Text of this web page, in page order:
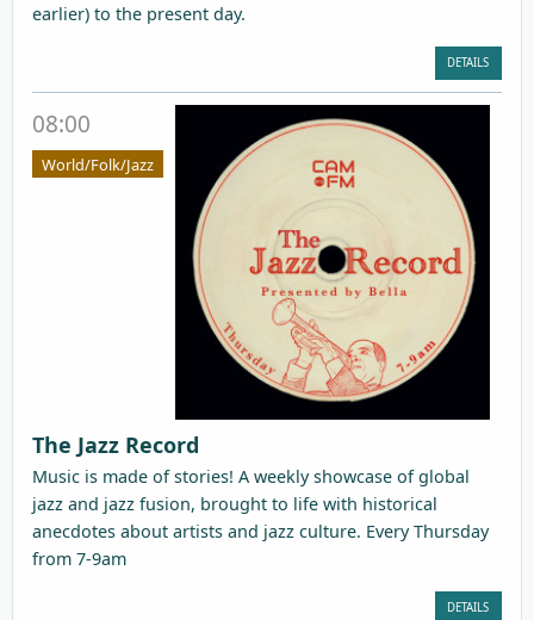
earlier) to the present day.
DETAILS
08:00
World/Folk/Jazz
The Jazz Record
Music is made of stories! A weekly showcase of global
jazz and jazz fusion, brought to life with historical
anecdotes about artists and jazz culture. Every Thursday
from 7-9am
DETAILS